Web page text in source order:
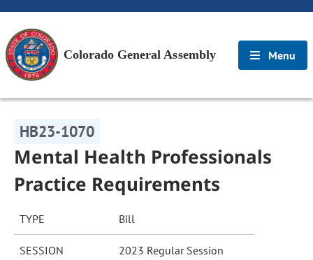
Colorado General Assembly Menu
HB23-1070
Mental Health Professionals
Practice Requirements
TYPE Bill
SESSION 2023 Regular Session